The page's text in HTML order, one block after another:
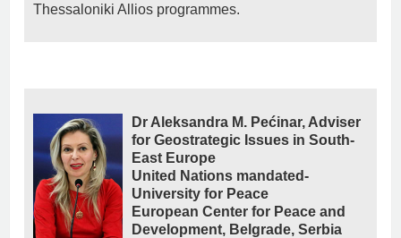
Thessaloniki Allios programmes.
Dr Aleksandra M. Pećinar, Adviser
for Geostrategic Issues in South-
East Europe
United Nations mandated-
University for Peace
European Center for Peace and
Development, Belgrade, Serbia